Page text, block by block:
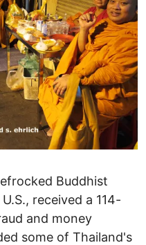
Buddhist
received a 114-
and money
some of Thailand's